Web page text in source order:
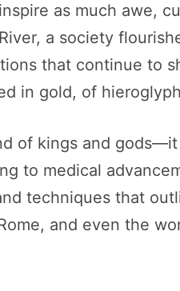
as much awe,
a society
that continue to
in gold, of
of kings and
to medical
techniques that
and even the